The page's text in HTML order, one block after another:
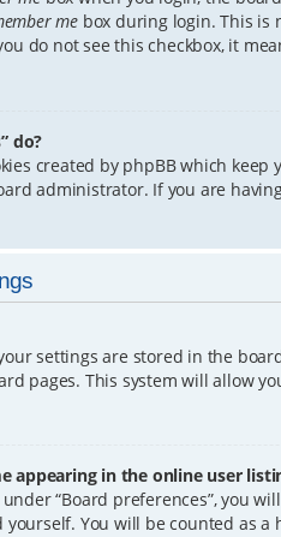
me box during login. This is
do not see this checkbox, it
do?
created by phpBB which
administrator. If you are
settings are stored in the
pages. This system will allow
appearing in the online user
“Board preferences”, you
You will be counted as a